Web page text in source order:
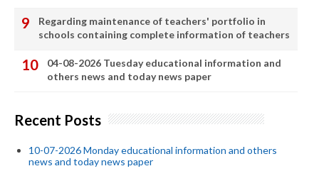
Regarding maintenance of teachers' portfolio in
schools containing complete information of teachers
04-08-2026 Tuesday educational information and
others news and today news paper
Recent Posts
10-07-2026 Monday educational information and others
news and today news paper